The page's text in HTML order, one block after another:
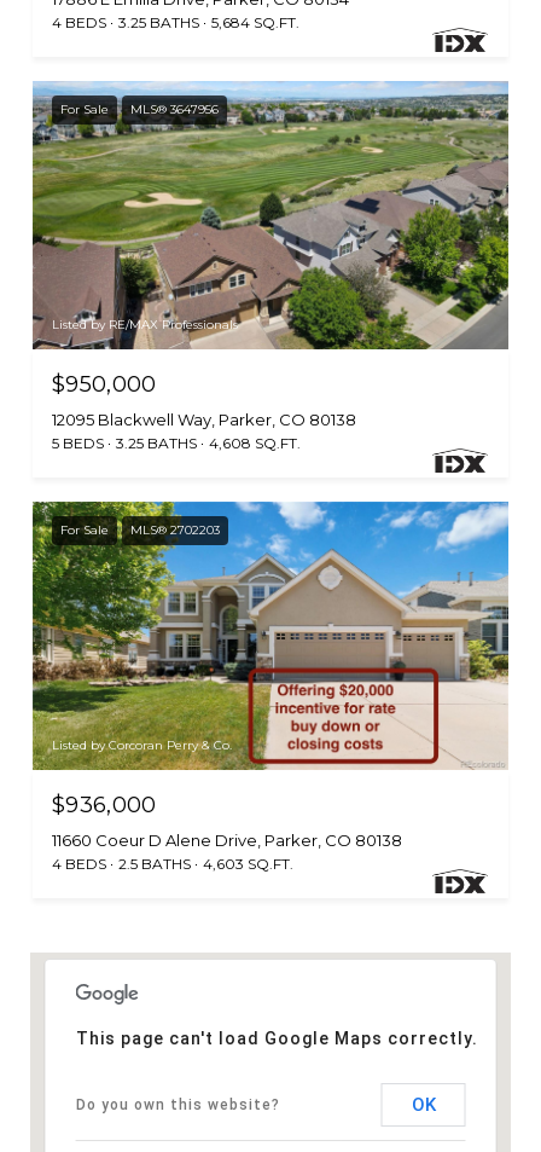
4 BEDS 3.25 BATHS 5,684 SQ.FT.
For Sale MLS® 3647956
Listed by RE/MAX Professionals
$950,000
12095 Blackwell Way, Parker, CO 80138
5 BEDS 3.25 BATHS 4,608 SQ.FT.
For Sale MLS® 2702203
Listed by Corcoran Perry & Co.
$936,000
11660 Coeur D Alene Drive, Parker, CO 80138
4 BEDS 2.5 BATHS 4,603 SQ.FT.
This page can't load Google Maps correctly.
Do you own this website? OK